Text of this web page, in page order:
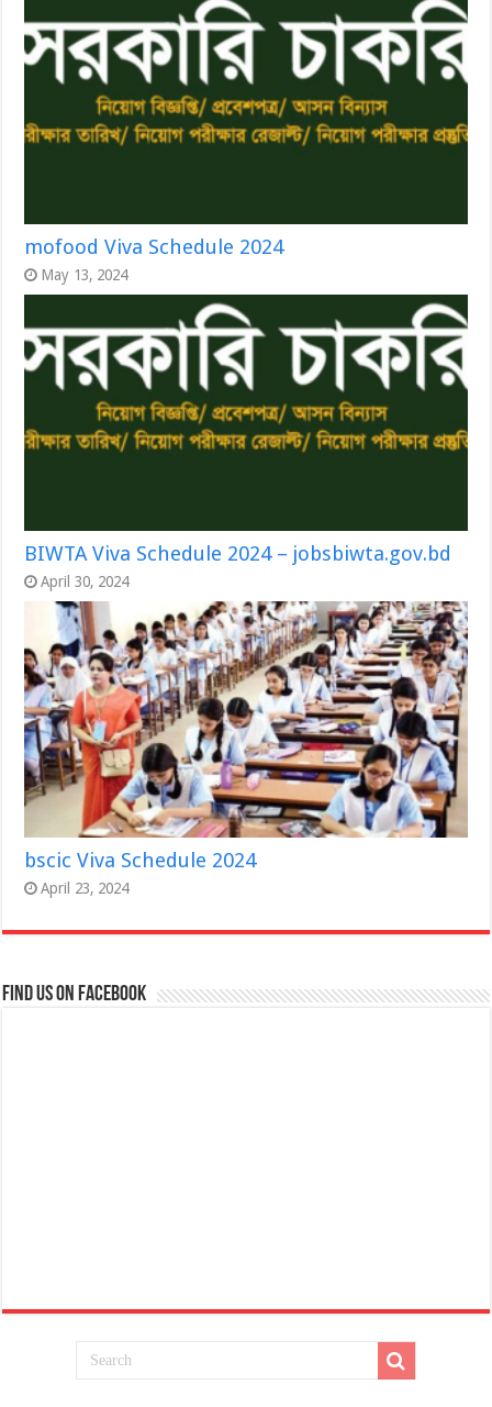
mofood Viva Schedule 2024
May 13, 2024
BIWTA Viva Schedule 2024 – jobsbiwta.gov.bd
April 30, 2024
bscic Viva Schedule 2024
April 23, 2024
Find us on Facebook